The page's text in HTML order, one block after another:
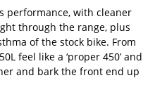
performance, with cleaner
through the range, plus
of the stock bike. From
feel like a ‘proper 450’ and
and bark the front end up